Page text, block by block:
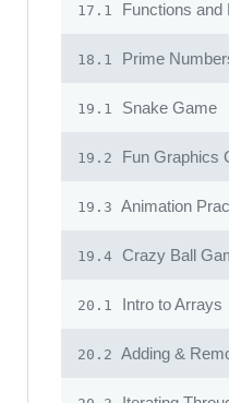
17.1 Functions
18.1 Prime
19.1 Snake Game
19.2 Fun Graphics
19.3 Animation
19.4 Crazy Ball
20.1 Intro to Arrays
20.2 Adding &